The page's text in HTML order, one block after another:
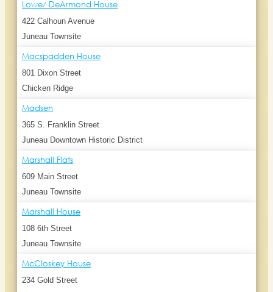
Lowe/ DeArmond House
422 Calhoun Avenue
Juneau Townsite
Macspadden House
801 Dixon Street
Chicken Ridge
Madsen
365 S. Franklin Street
Juneau Downtown Historic District
Marshall Flats
609 Main Street
Juneau Townsite
Marshall House
108 6th Street
Juneau Townsite
McCloskey House
234 Gold Street